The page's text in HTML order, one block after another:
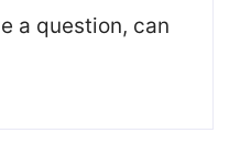
a question, can